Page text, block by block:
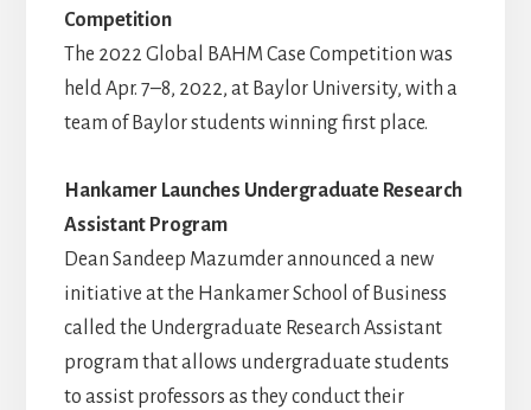
Competition
The 2022 Global BAHM Case Competition was
held Apr. 7–8, 2022, at Baylor University, with a
team of Baylor students winning first place.
Hankamer Launches Undergraduate Research
Assistant Program
Dean Sandeep Mazumder announced a new
initiative at the Hankamer School of Business
called the Undergraduate Research Assistant
program that allows undergraduate students
to assist professors as they conduct their